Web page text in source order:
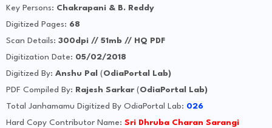
Key Persons: Chakrapani & B. Reddy
Digitized Pages: 68
Scan Details: 300dpi // 51mb // HQ PDF
Digitization Date: 05/02/2018
Digitized By: Anshu Pal (OdiaPortal Lab)
PDF Compiled By: Rajesh Sarkar (OdiaPortal Lab)
Total Janhamamu Digitized By OdiaPortal Lab: 026
Hard Copy Contributor Name: Sri Dhruba Charan Sarangi